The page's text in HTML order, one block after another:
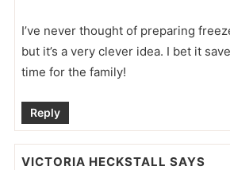
I’ve never thought of preparing
but it’s a very clever idea. I bet it
time for the family!
Reply
VICTORIA HECKSTALL SAYS